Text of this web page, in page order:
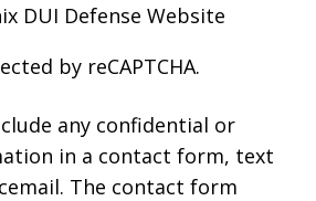
DUI Defense Website
by reCAPTCHA.
any confidential or
in a contact form, text
The contact form